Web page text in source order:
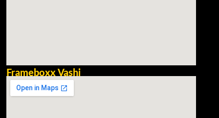
Frameboxx Vashi